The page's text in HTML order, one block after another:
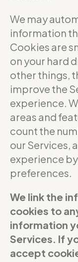
We may
information
Cookies are
on your hard
other things,
improve the
experience.
areas and
count the
our Services,
experience
preferences.
We link the
cookies to
information
Services. If
accept